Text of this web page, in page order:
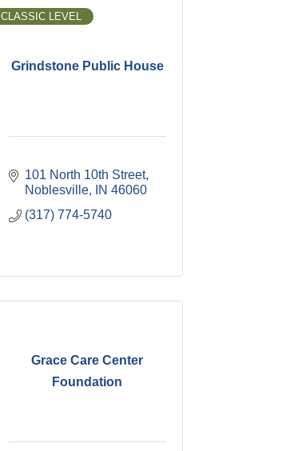
Grindstone Public House
CLASSIC LEVEL
101 North 10th Street
Noblesville
IN 46060
(317) 774-5740
Grace Care Center
Foundation